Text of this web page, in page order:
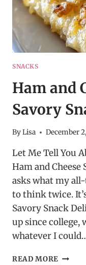
SNACKS
Ham and
Savory
ByLisa December
Let Me Tell You
Ham and
asks what my
to think twice.
Savory Snack
up since college,
whatever I
READ MORE HAM